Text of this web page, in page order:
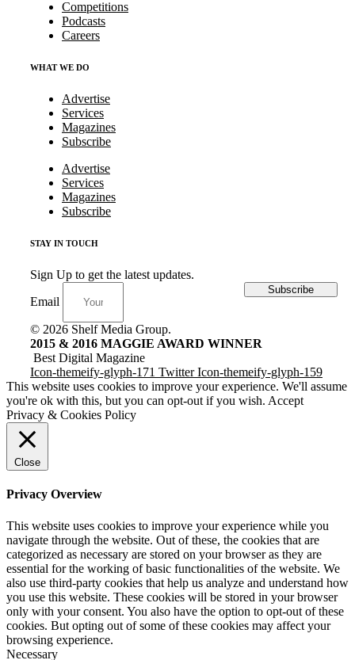
Competitions
Podcasts
Careers
WHAT WE DO
Advertise
Services
Magazines
Subscribe
Advertise
Services
Magazines
Subscribe
STAY IN TOUCH
Sign Up to get the latest updates.
Email
Subscribe
© 2026 Shelf Media Group.
2015 & 2016 MAGGIE AWARD WINNER
Best Digital Magazine
Icon-themeify-glyph-171 Twitter Icon-themeify-glyph-159
This website uses cookies to improve your experience. We'll assume
you're ok with this, but you can opt-out if you wish. Accept
Privacy & Cookies Policy
Close
Privacy Overview
This website uses cookies to improve your experience while you
navigate through the website. Out of these, the cookies that are
categorized as necessary are stored on your browser as they are
essential for the working of basic functionalities of the website. We
also use third-party cookies that help us analyze and understand how
you use this website. These cookies will be stored in your browser
only with your consent. You also have the option to opt-out of these
cookies. But opting out of some of these cookies may affect your
browsing experience.
Necessary